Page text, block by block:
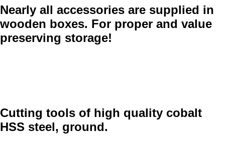
Nearly all accessories are supplied in
wooden boxes. For proper and value
preserving storage!
Cutting tools of high quality cobalt
HSS steel, ground.